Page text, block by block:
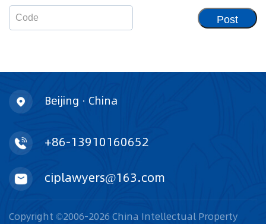
Post
Beijing · China
+86-13910160652
ciplawyers@163.com
Copyright ©2006-2026 China Intellectual Property